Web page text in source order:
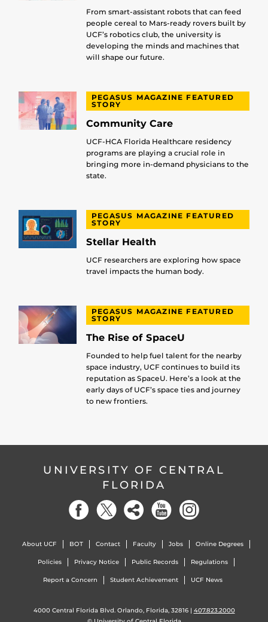
From smart-assistant robots that can feed
people cereal to Mars-ready rovers built by
UCF’s robotics club, the university is
developing the minds and machines that
will shape our future.
PEGASUS MAGAZINE FEATURED
STORY
Community Care
UCF-HCA Florida Healthcare residency
programs are playing a crucial role in
bringing more in-demand physicians to the
state.
PEGASUS MAGAZINE FEATURED
STORY
Stellar Health
UCF researchers are exploring how space
travel impacts the human body.
PEGASUS MAGAZINE FEATURED
STORY
The Rise of SpaceU
Founded to help fuel talent for the nearby
space industry, UCF continues to build its
reputation as SpaceU. Here’s a look at the
early days of UCF’s space ties and journey
to new frontiers.
UNIVERSITY OF CENTRAL
FLORIDA
About UCF BOT Contact Faculty Jobs Online Degrees
Policies Privacy Notice Public Records Regulations
Report a Concern Student Achievement UCF News
4000 Central Florida Blvd. Orlando, Florida, 32816 | 407.823.2000